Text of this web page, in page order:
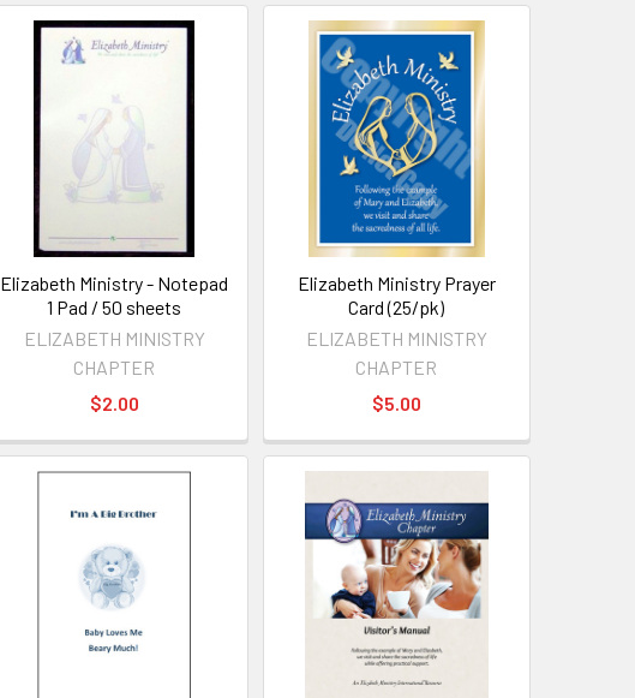
Elizabeth Ministry - Notepad
1 Pad / 50 sheets
ELIZABETH MINISTRY
CHAPTER
$2.00
Elizabeth Ministry Prayer
Card (25/pk)
ELIZABETH MINISTRY
CHAPTER
$5.00